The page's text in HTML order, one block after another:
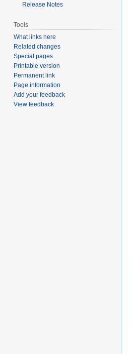
Release Notes
Tools
What links here
Related changes
Special pages
Printable version
Permanent link
Page information
Add your feedback
View feedback